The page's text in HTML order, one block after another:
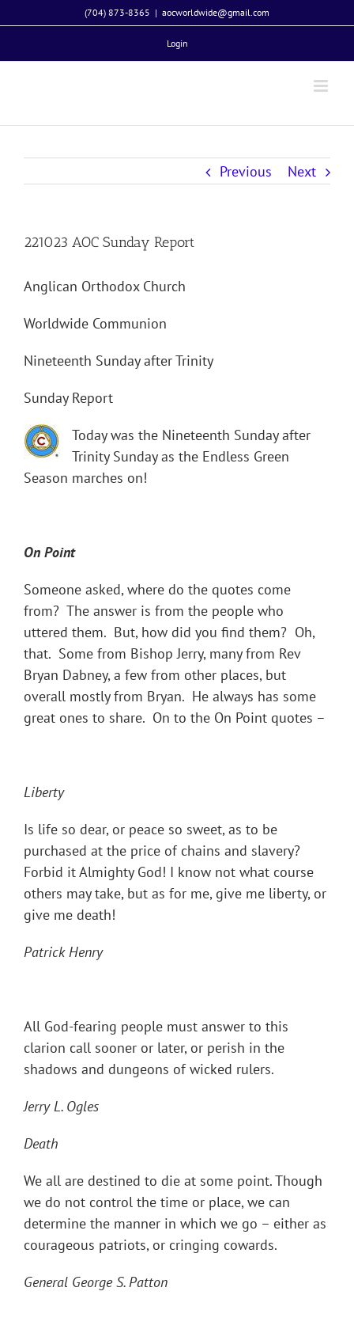
to
(704) 873-8365 | aocworldwide@gmail.com
Login
Previous Next
221023 AOC Sunday Report
Anglican Orthodox Church
Worldwide Communion
Nineteenth Sunday after Trinity
Sunday Report
Today was the Nineteenth Sunday after
Trinity Sunday as the Endless Green
Season marches on!
On Point
Someone asked, where do the quotes come
from? The answer is from the people who
uttered them. But, how did you find them? Oh,
that. Some from Bishop Jerry, many from Rev
Bryan Dabney, a few from other places, but
overall mostly from Bryan. He always has some
great ones to share. On to the On Point quotes –
Liberty
Is life so dear, or peace so sweet, as to be
purchased at the price of chains and slavery?
Forbid it Almighty God! I know not what course
others may take, but as for me, give me liberty, or
give me death!
Patrick Henry
All God-fearing people must answer to this
clarion call sooner or later, or perish in the
shadows and dungeons of wicked rulers.
Jerry L. Ogles
Death
We all are destined to die at some point. Though
we do not control the time or place, we can
determine the manner in which we go – either as
courageous patriots, or cringing cowards.
General George S. Patton